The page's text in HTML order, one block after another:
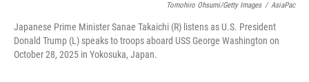
Tomohiro Ohsumi/Getty Images / AsiaPac
Japanese Prime Minister Sanae Takaichi (R) listens as U.S. President
Donald Trump (L) speaks to troops aboard USS George Washington on
October 28, 2025 in Yokosuka, Japan.